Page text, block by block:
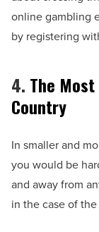
online gambling
by registering
4. The
Country
In smaller and
you would be
and away from
in the case of the